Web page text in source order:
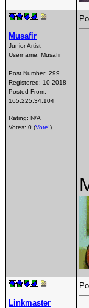
Musafir
Junior Artist
Username: Musafir
Post Number: 299
Registered: 10-2018
Posted From:
165.225.34.104
Rating: N/A
Votes: 0 (Vote!)
Linkmaster